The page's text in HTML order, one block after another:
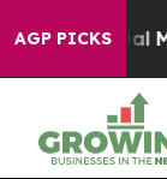
AGP PICKS
Social Media